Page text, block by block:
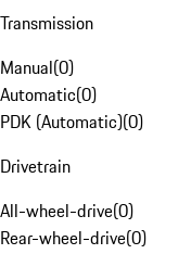
Transmission
Manual(0)
Automatic(0)
PDK (Automatic)(0)
Drivetrain
All-wheel-drive(0)
Rear-wheel-drive(0)